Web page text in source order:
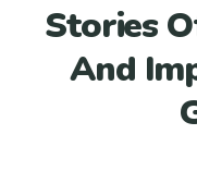
Stories
And